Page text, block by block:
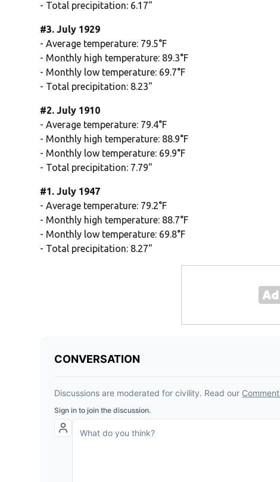
- Total precipitation: 6.17"
#3. July 1929
- Average temperature: 79.5°F
- Monthly high temperature: 89.3°F
- Monthly low temperature: 69.7°F
- Total precipitation: 8.23"
#2. July 1910
- Average temperature: 79.4°F
- Monthly high temperature: 88.9°F
- Monthly low temperature: 69.9°F
- Total precipitation: 7.79"
#1. July 1947
- Average temperature: 79.2°F
- Monthly high temperature: 88.7°F
- Monthly low temperature: 69.8°F
- Total precipitation: 8.27"